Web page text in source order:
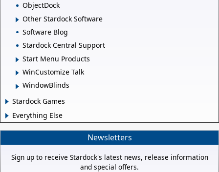
ObjectDock
Other Stardock Software
Software Blog
Stardock Central Support
Start Menu Products
WinCustomize Talk
WindowBlinds
Stardock Games
Everything Else
Newsletters
Sign up to receive Stardock's latest news, release information
and special offers.